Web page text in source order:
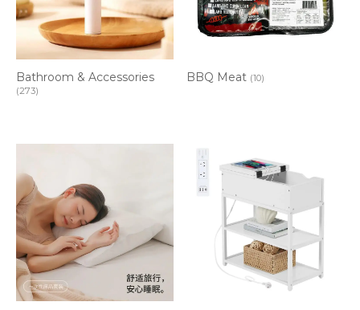
Bathroom & Accessories
(273)
BBQ Meat (10)